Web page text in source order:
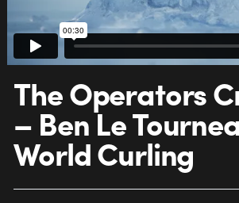
The Operators
– Ben Le
World Curling